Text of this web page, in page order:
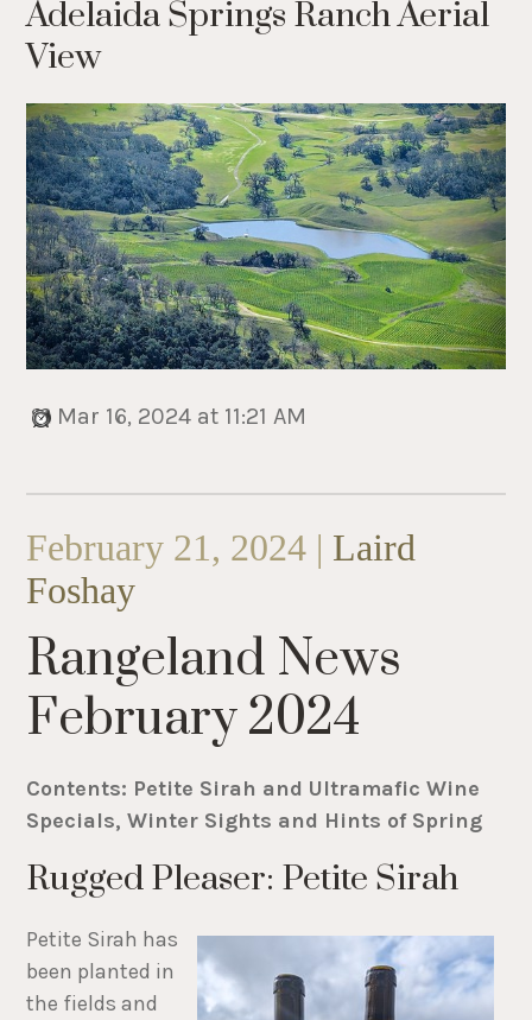
Adelaida Springs Ranch Aerial
View
Mar 16, 2024 at 11:21 AM
February 21, 2024 | Laird
Foshay
Rangeland News
February 2024
Contents: Petite Sirah and Ultramafic Wine
Specials, Winter Sights and Hints of Spring
Rugged Pleaser: Petite Sirah
Petite Sirah has
been planted in
the fields and